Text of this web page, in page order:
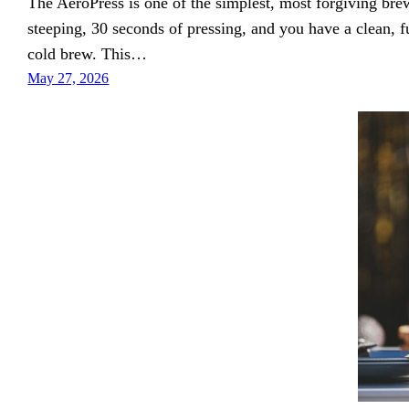
steeping, 30 seconds of pressing, and you have a
cold brew. This…
May 27, 2026